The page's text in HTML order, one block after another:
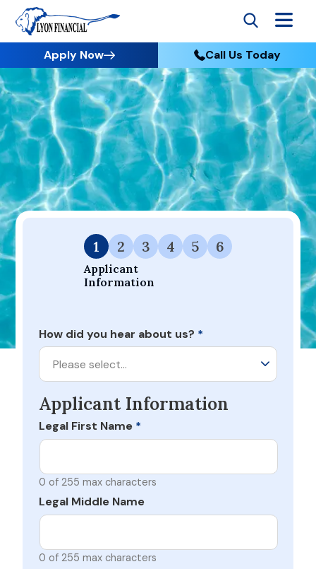
Apply Now Call Us Today
Go to Home
Apply
Your Dream Project Starts Here — Affordable Financing
Available.
1
Applicant
Information
2 3 4 5 6
How did you hear about us? *
Please select…
Applicant Information
Legal First Name *
0 of 255 max characters
Legal Middle Name
0 of 255 max characters